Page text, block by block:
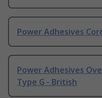
Power Adhesives
Power Adhesives
Type G - British